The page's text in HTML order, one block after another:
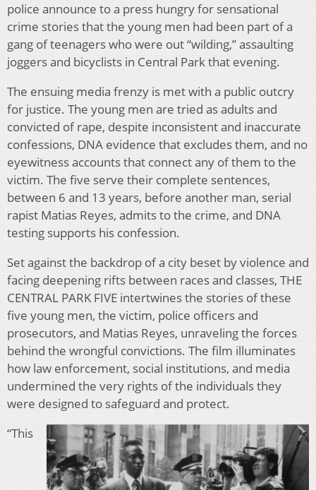
police announce to a press hungry for sensational
crime stories that the young men had been part of a
gang of teenagers who were out “wilding,” assaulting
joggers and bicyclists in Central Park that evening.
The ensuing media frenzy is met with a public outcry
for justice. The young men are tried as adults and
convicted of rape, despite inconsistent and inaccurate
confessions, DNA evidence that excludes them, and no
eyewitness accounts that connect any of them to the
victim. The five serve their complete sentences,
between 6 and 13 years, before another man, serial
rapist Matias Reyes, admits to the crime, and DNA
testing supports his confession.
Set against the backdrop of a city beset by violence and
facing deepening rifts between races and classes, THE
CENTRAL PARK FIVE intertwines the stories of these
five young men, the victim, police officers and
prosecutors, and Matias Reyes, unraveling the forces
behind the wrongful convictions. The film illuminates
how law enforcement, social institutions, and media
undermined the very rights of the individuals they
were designed to safeguard and protect.
“This